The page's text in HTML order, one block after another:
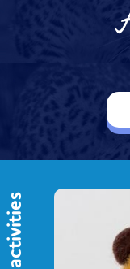
activities